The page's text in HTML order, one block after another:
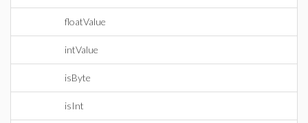
floatValue
intValue
isByte
isInt